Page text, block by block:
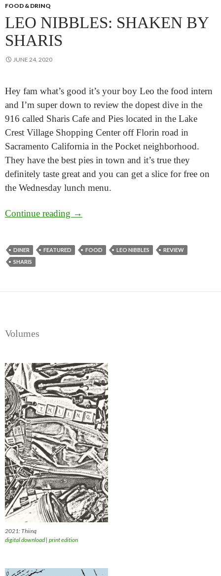
FOOD & DRINQ
LEO NIBBLES: SHAKEN BY
SHARIS
JUNE 24, 2020
Hey fam what’s good it’s your boy Leo the food intern
and I’m super down to review the dopest dive in the
916 called Sharis Cafe and Pies located in the Lake
Crest Village Shopping Center off Florin road in
Sacramento California in the Pocket neighborhood.
They have the best pies in town and it’s true they
definitely taste great and you can get a slice for free on
the Wednesday lunch menu.
Continue reading Leo Nibbles: Shaken by Sharis
→
DINER FEATURED FOOD LEO NIBBLES
REVIEW
SHARIS
Volumes
2021: Thiinq
digital download| print edition